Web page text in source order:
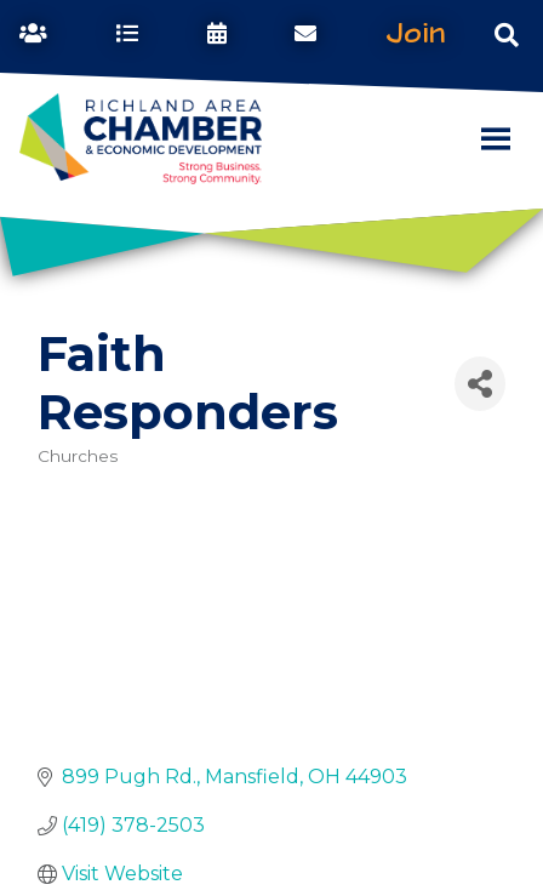
Join
Faith
Responders
Churches
899 Pugh Rd. Mansfield OH 44903
(419) 378-2503
Visit Website